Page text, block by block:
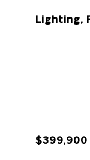
Lighting,
$399,900